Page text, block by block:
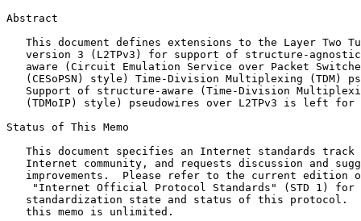
Abstract
This document defines extensions to the Layer Two
version 3 (L2TPv3) for support of structure-
aware (Circuit Emulation Service over Packet
(CESoPSN) style) Time-Division Multiplexing (TDM)
Support of structure-aware (Time-Division
(TDMoIP) style) pseudowires over L2TPv3 is left for
Status of This Memo
This document specifies an Internet standards track
Internet community, and requests discussion and
improvements.  Please refer to the current edition
"Internet Official Protocol Standards" (STD 1) for
standardization state and status of this protocol.
   this memo is unlimited.